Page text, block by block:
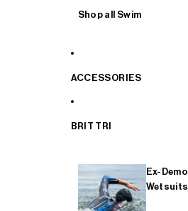
Shop all Swim
ACCESSORIES
BRIT TRI
Ex-Demo
Wetsuits